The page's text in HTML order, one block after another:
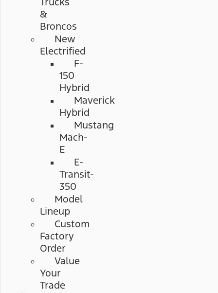
&
Broncos
New
Electrified
F-
150
Hybrid
Maverick
Hybrid
Mustang
Mach-
E
E-
Transit-
350
Model
Lineup
Custom
Factory
Order
Value
Your
Trade